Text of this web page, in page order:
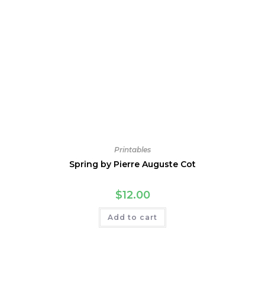
Printables
Spring by Pierre Auguste Cot
$12.00
Add to cart